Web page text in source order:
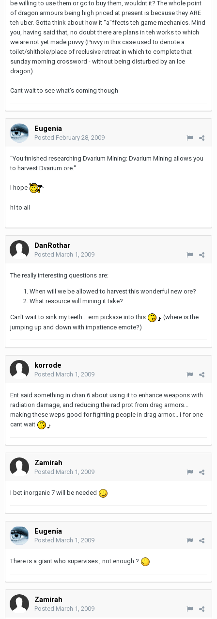
be willing to use them or gc to buy them, wouldnt it? The whole point
of dragon armours being high priced at present is because they ARE
teh uber. Gotta think about how it "a"ffects teh game mechanics. Mind
you, having said that, no doubt there are plans in teh works to which
we are not yet made privvy (Privvy in this case used to denote a
toilet/shithole/place of reclusive retreat in which to complete that
sunday morning crossword - without being disturbed by an Ice
dragon).
Cant wait to see what's coming though
Eugenia
Posted February 28, 2009
"You finished researching Dvarium Mining: Dvarium Mining allows you
to harvest Dvarium ore."
I hope
hi to all
DanRothar
Posted March 1, 2009
The really interesting questions are:
When will we be allowed to harvest this wonderful new ore?
What resource will mining it take?
Can't wait to sink my teeth... erm pickaxe into this
(where is the
jumping up and down with impatience emote?)
korrode
Posted March 1, 2009
Ent said something in chan 6 about using it to enhance weapons with
radiation damage, and reducing the rad prot from drag armors...
making these weps good for fighting people in drag armor... i for one
cant wait
Zamirah
Posted March 1, 2009
I bet inorganic 7 will be needed
Eugenia
Posted March 1, 2009
There is a giant who supervises , not enough ?
Zamirah
Posted March 1, 2009